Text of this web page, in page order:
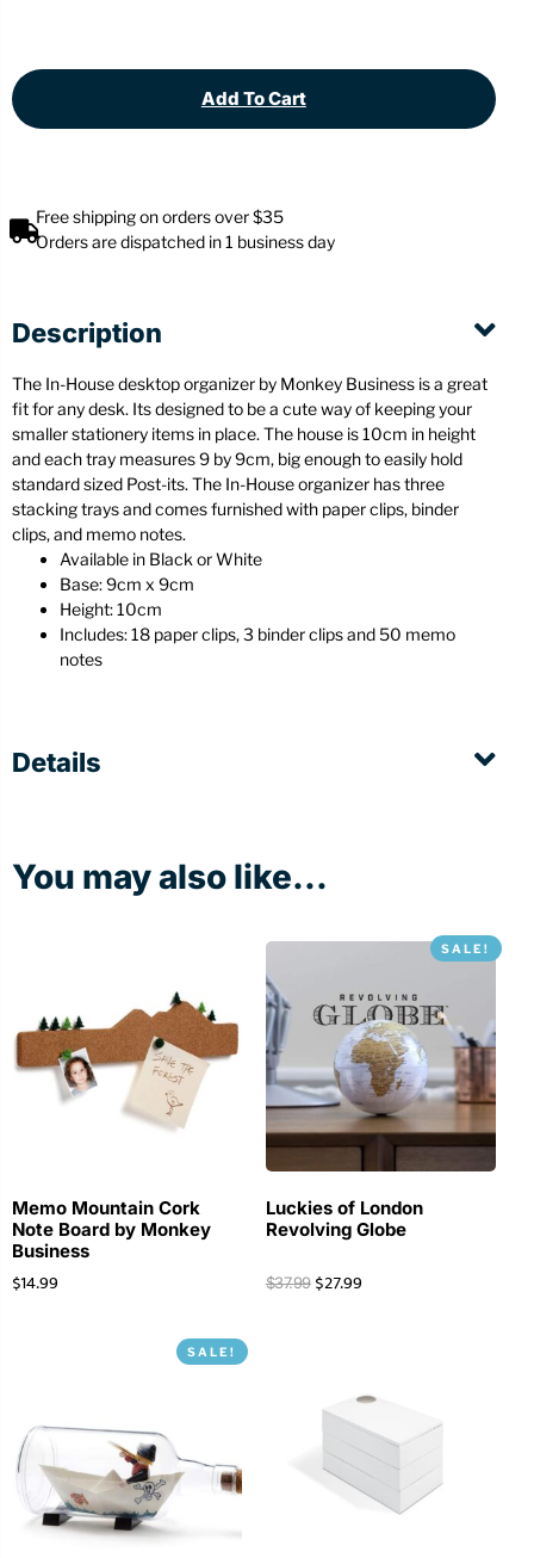
Add To Cart
Free shipping on orders over $35
Orders are dispatched in 1 business day
Description
The In-House desktop organizer by Monkey Business is a great
fit for any desk. Its designed to be a cute way of keeping your
smaller stationery items in place. The house is 10cm in height
and each tray measures 9 by 9cm, big enough to easily hold
standard sized Post-its. The In-House organizer has three
stacking trays and comes furnished with paper clips, binder
clips, and memo notes.
Available in Black or White
Base: 9cm x 9cm
Height: 10cm
Includes: 18 paper clips, 3 binder clips and 50 memo
notes
Details
You may also like...
Memo Mountain Cork
Note Board by Monkey
Business
$14.99
SALE!
Luckies of London
Revolving Globe
$37.99 $27.99
SALE!